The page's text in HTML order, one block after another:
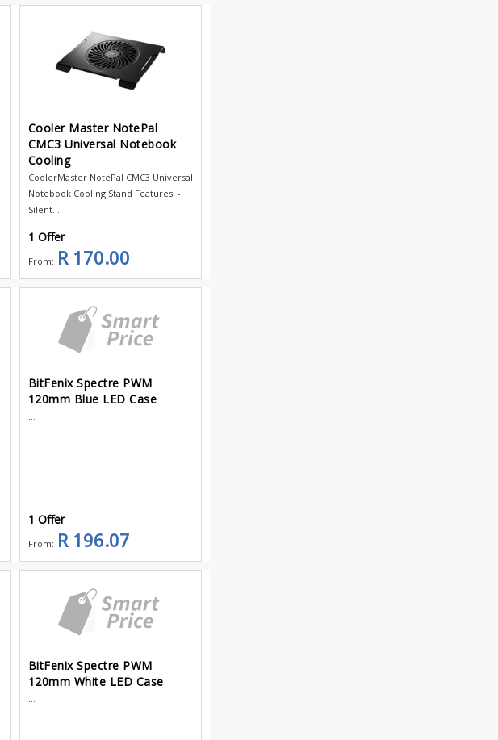
Cooler Master NotePal
CMC3 Universal Notebook
Cooling
CoolerMaster NotePal CMC3 Universal
Notebook Cooling Stand Features: -
Silent...
1 Offer
From: R 170.00
BitFenix Spectre PWM
120mm Blue LED Case
...
1 Offer
From: R 196.07
BitFenix Spectre PWM
120mm White LED Case
...